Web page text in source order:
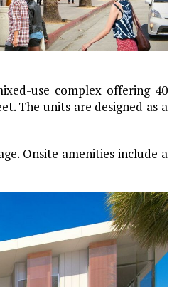
use complex offering 40
The units are designed as a
Onsite amenities include a